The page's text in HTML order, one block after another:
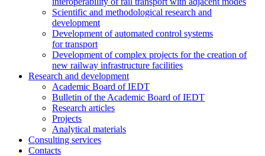
Scientific and methodological research and
development
Development of automated control systems
for transport
Development of complex projects for the creation of
new railway infrastructure facilities
Research and development
Academic Board of IEDT
Bulletin of the Academic Board of IEDT
Research articles
Projects
Analytical materials
Consulting services
Contacts